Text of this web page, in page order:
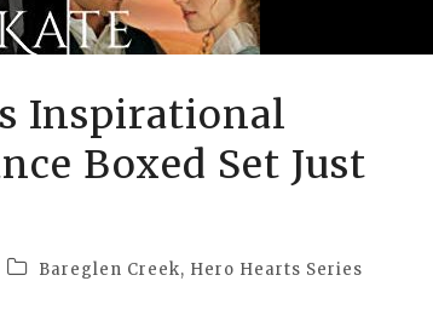
Inspirational
Boxed Set Just
Bareglen Creek, Hero Hearts Series